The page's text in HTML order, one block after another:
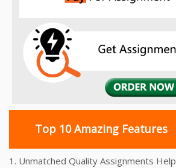
Top 10 Amazing Features
1. Unmatched Quality Assignments Help